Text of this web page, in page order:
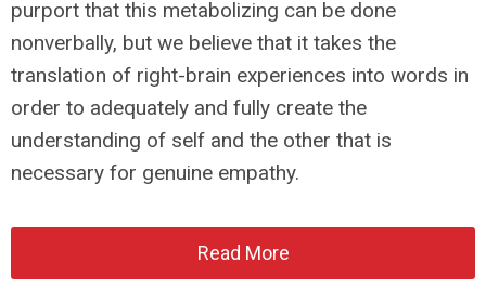
purport that this metabolizing can be done
nonverbally, but we believe that it takes the
translation of right-brain experiences into words in
order to adequately and fully create the
understanding of self and the other that is
necessary for genuine empathy.
Read More